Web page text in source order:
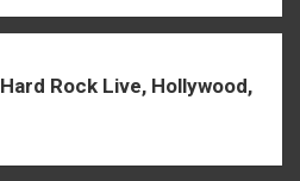
Rock Live, Hollywood,